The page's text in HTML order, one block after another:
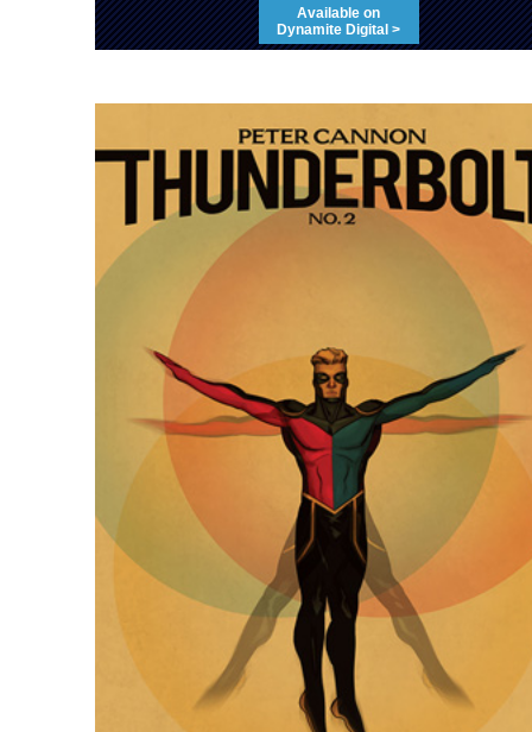
Available on
Dynamite Digital >